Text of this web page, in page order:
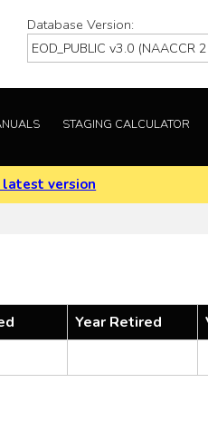
Database Version:
STAGING CALCULATOR
version
Year Retired